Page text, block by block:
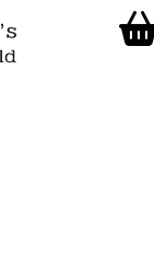
Noctivid